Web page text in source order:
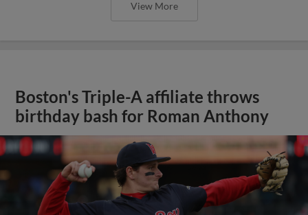
View More
Boston's Triple-A affiliate throws
birthday bash for Roman Anthony